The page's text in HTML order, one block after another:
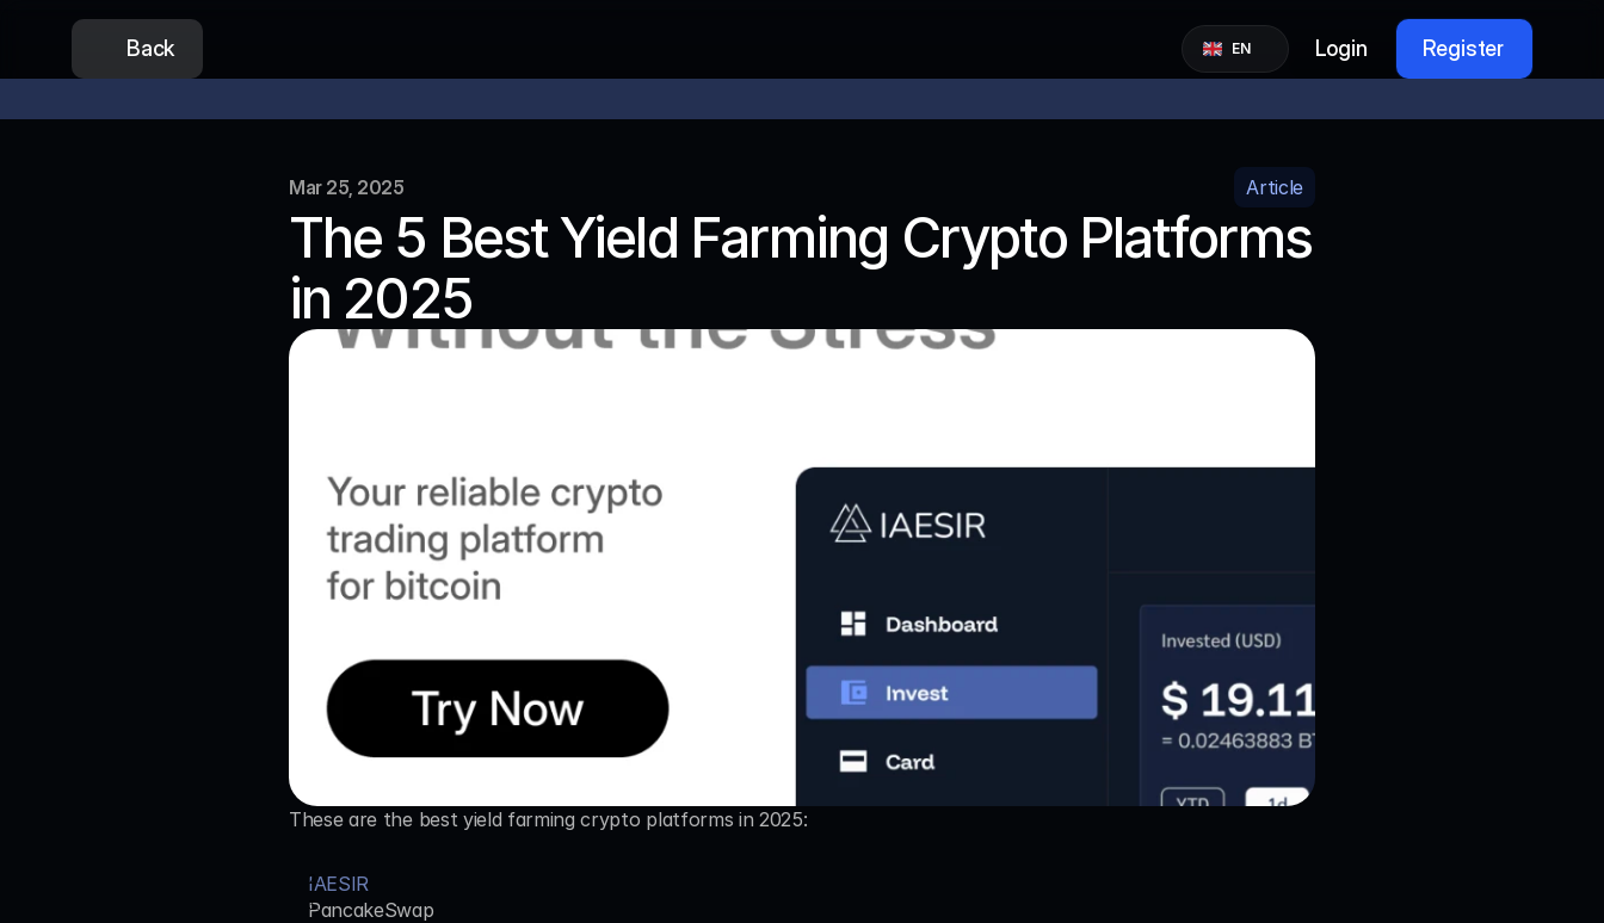
Mar 25, 2025 Article
The 5 Best Yield Farming Crypto Platforms
in 2025
These are the best yield farming crypto platforms in 2025:
IAESIR
PancakeSwap
Back
Select Language
EN Login Register